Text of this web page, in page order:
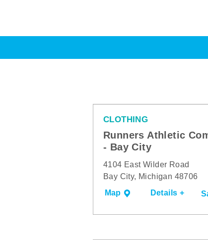
CLOTHING
Runners Athletic
- Bay City
4104 East Wilder Road
Bay City, Michigan 48706
Map
Details +